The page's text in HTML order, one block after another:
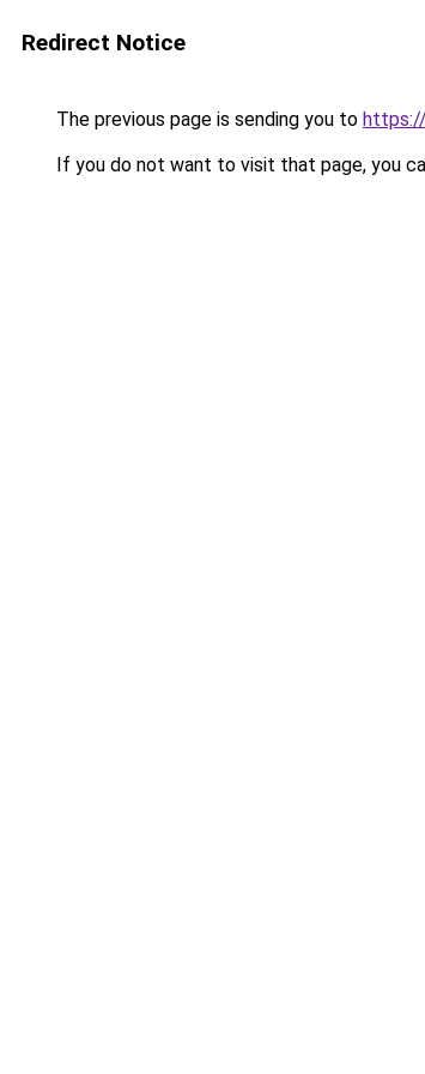
Redirect Notice
The previous page is sending you to
If you do not want to visit that page, you